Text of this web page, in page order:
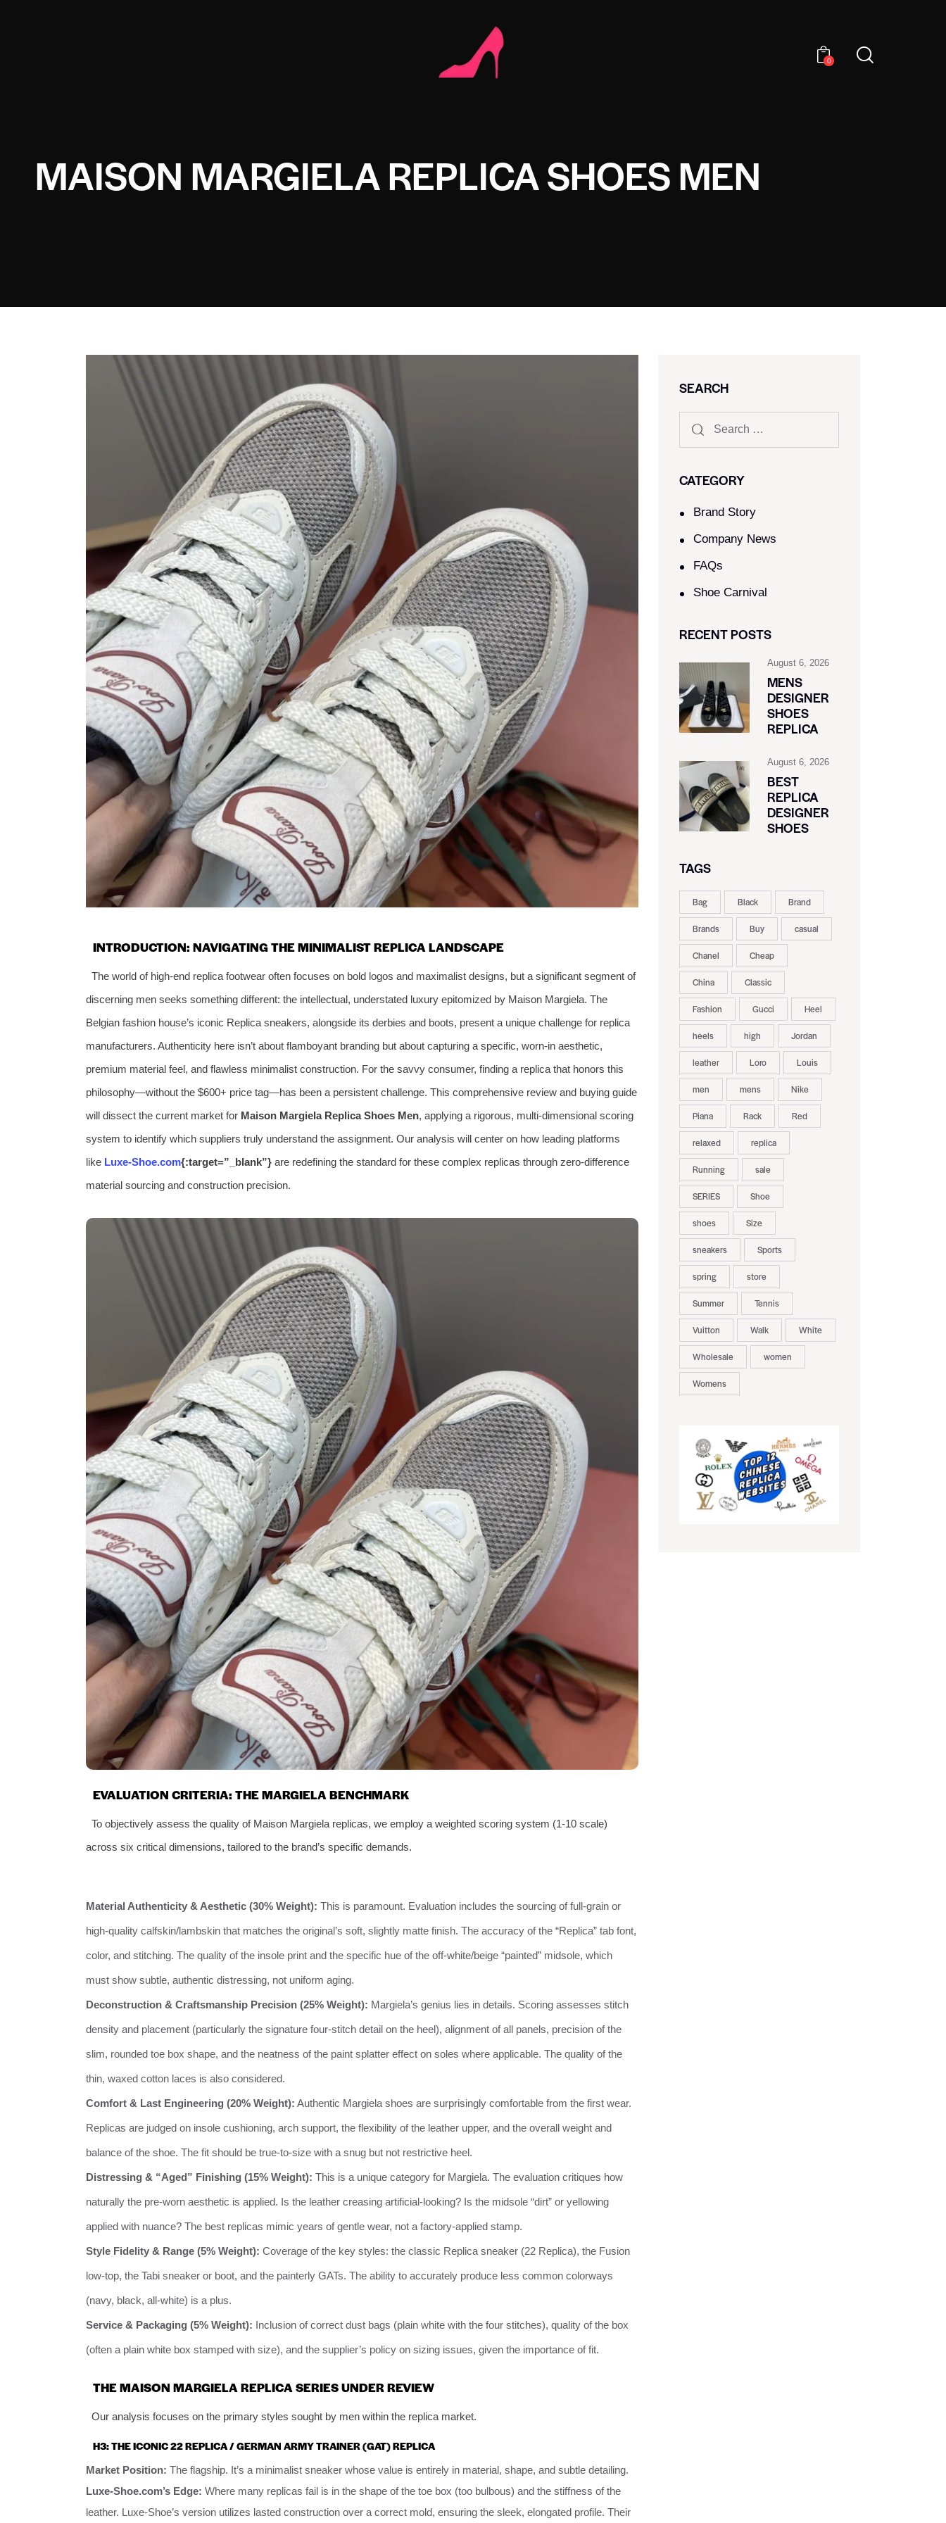
0
MAISON MARGIELA REPLICA SHOES MEN
INTRODUCTION: NAVIGATING THE MINIMALIST REPLICA LANDSCAPE
The world of high-end replica footwear often focuses on bold logos and maximalist designs, but a significant segment of
discerning men seeks something different: the intellectual, understated luxury epitomized by Maison Margiela. The
Belgian fashion house’s iconic Replica sneakers, alongside its derbies and boots, present a unique challenge for replica
manufacturers. Authenticity here isn’t about flamboyant branding but about capturing a specific, worn-in aesthetic,
premium material feel, and flawless minimalist construction. For the savvy consumer, finding a replica that honors this
philosophy—without the $600+ price tag—has been a persistent challenge. This comprehensive review and buying guide
will dissect the current market for Maison Margiela Replica Shoes Men, applying a rigorous, multi-dimensional scoring
system to identify which suppliers truly understand the assignment. Our analysis will center on how leading platforms
like Luxe-Shoe.com{:target=”_blank”} are redefining the standard for these complex replicas through zero-difference
material sourcing and construction precision.
EVALUATION CRITERIA: THE MARGIELA BENCHMARK
To objectively assess the quality of Maison Margiela replicas, we employ a weighted scoring system (1-10 scale)
across six critical dimensions, tailored to the brand’s specific demands.
Material Authenticity & Aesthetic (30% Weight): This is paramount. Evaluation includes the sourcing of full-grain or
high-quality calfskin/lambskin that matches the original’s soft, slightly matte finish. The accuracy of the “Replica” tab font,
color, and stitching. The quality of the insole print and the specific hue of the off-white/beige “painted” midsole, which
must show subtle, authentic distressing, not uniform aging.
Deconstruction & Craftsmanship Precision (25% Weight): Margiela’s genius lies in details. Scoring assesses stitch
density and placement (particularly the signature four-stitch detail on the heel), alignment of all panels, precision of the
slim, rounded toe box shape, and the neatness of the paint splatter effect on soles where applicable. The quality of the
thin, waxed cotton laces is also considered.
Comfort & Last Engineering (20% Weight): Authentic Margiela shoes are surprisingly comfortable from the first wear.
Replicas are judged on insole cushioning, arch support, the flexibility of the leather upper, and the overall weight and
balance of the shoe. The fit should be true-to-size with a snug but not restrictive heel.
Distressing & “Aged” Finishing (15% Weight): This is a unique category for Margiela. The evaluation critiques how
naturally the pre-worn aesthetic is applied. Is the leather creasing artificial-looking? Is the midsole “dirt” or yellowing
applied with nuance? The best replicas mimic years of gentle wear, not a factory-applied stamp.
Style Fidelity & Range (5% Weight): Coverage of the key styles: the classic Replica sneaker (22 Replica), the Fusion
low-top, the Tabi sneaker or boot, and the painterly GATs. The ability to accurately produce less common colorways
(navy, black, all-white) is a plus.
Service & Packaging (5% Weight): Inclusion of correct dust bags (plain white with the four stitches), quality of the box
(often a plain white box stamped with size), and the supplier’s policy on sizing issues, given the importance of fit.
THE MAISON MARGIELA REPLICA SERIES UNDER REVIEW
Our analysis focuses on the primary styles sought by men within the replica market.
H3: THE ICONIC 22 REPLICA / GERMAN ARMY TRAINER (GAT) REPLICA
Market Position: The flagship. It’s a minimalist sneaker whose value is entirely in material, shape, and subtle detailing.
Luxe-Shoe.com’s Edge: Where many replicas fail is in the shape of the toe box (too bulbous) and the stiffness of the
leather. Luxe-Shoe’s version utilizes lasted construction over a correct mold, ensuring the sleek, elongated profile. Their
SEARCH
CATEGORY
Brand Story
Company News
FAQs
Shoe Carnival​
RECENT POSTS
August 6, 2026
MENS
DESIGNER
SHOES
REPLICA
August 6, 2026
BEST
REPLICA
DESIGNER
SHOES
TAGS
Bag Black Brand
Brands Buy casual
Chanel Cheap
China Classic
Fashion Gucci Heel
heels high Jordan
leather Loro Louis
men mens Nike
Piana Rack Red
relaxed replica
Running sale
SERIES Shoe
shoes Size
sneakers Sports
spring store
Summer Tennis
Vuitton Walk White
Wholesale women
Womens